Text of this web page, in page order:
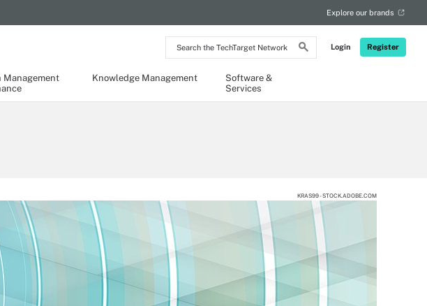
Search
the
Network
Login Register
Explore our brands
Management
Knowledge Management
Software &
Services
KRAS99 - STOCK.ADOBE.COM